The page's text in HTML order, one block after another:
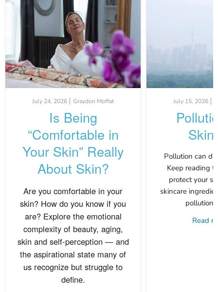
July 24, 2026 Graydon Moffat
Is Being
“Comfortable in
Your Skin” Really
About Skin?
Are you comfortable in your
skin? How do you know if you
are? Explore the emotional
complexity of beauty, aging,
skin and self-perception — and
the aspirational state many of
us recognize but struggle to
define.
July 15, 2026
Pollution can
Keep reading
protect your
skincare
pollution
Read